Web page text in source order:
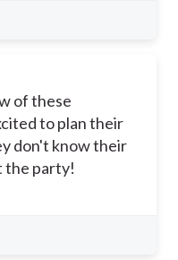
of these
to plan their
don't know their
the party!